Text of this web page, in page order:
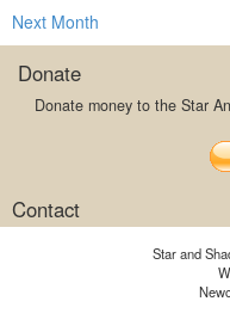
Next Month
Donate
Donate money to the Star
Contact
Star and